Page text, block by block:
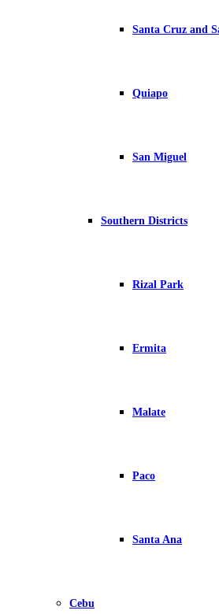
Santa Cruz and
Quiapo
San Miguel
Southern Districts
Rizal Park
Ermita
Malate
Paco
Santa Ana
Cebu